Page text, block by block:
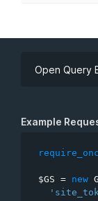
Open Query
limit
Example
$GS = new